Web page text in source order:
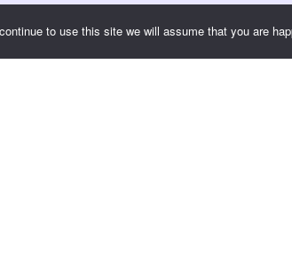
to use this site we will assume that you are